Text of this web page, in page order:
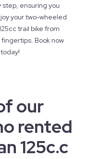
ensuring you
your two-wheeled
trail bike from
fingertips. Book now
our
rented
125c.c